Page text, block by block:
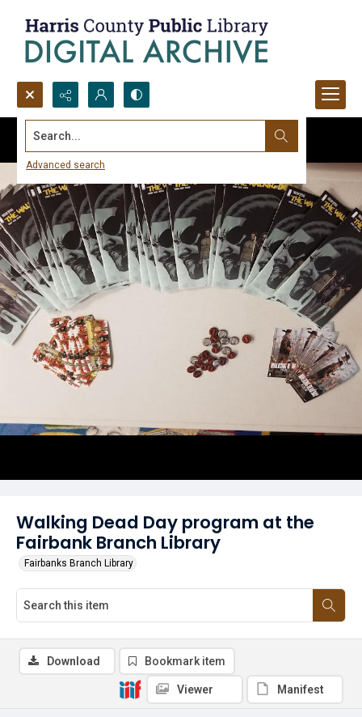
Search...
Advanced search
Walking Dead Day program at the
Fairbank Branch Library
Fairbanks Branch Library
Download Bookmark item
Viewer Manifest